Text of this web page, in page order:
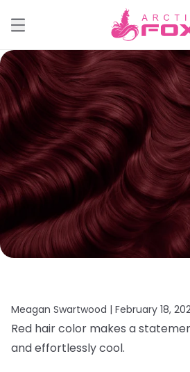
Meagan Swartwood | February 18,
Red hair color makes a
and effortlessly cool.